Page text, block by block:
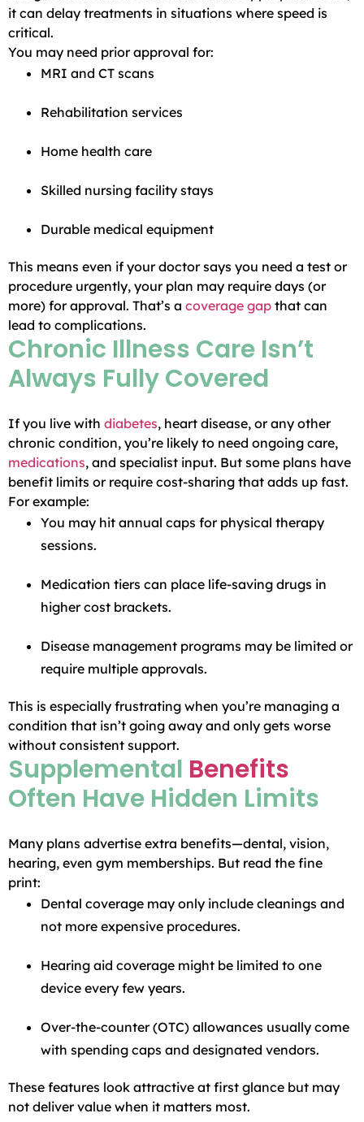
it can delay treatments in situations where speed is
critical.
You may need prior approval for:
MRI and CT scans
Rehabilitation services
Home health care
Skilled nursing facility stays
Durable medical equipment
This means even if your doctor says you need a test or
procedure urgently, your plan may require days (or
more) for approval. That’s a coverage gap that can
lead to complications.
Chronic Illness Care Isn’t
Always Fully Covered
If you live with diabetes, heart disease, or any other
chronic condition, you’re likely to need ongoing care,
medications, and specialist input. But some plans have
benefit limits or require cost-sharing that adds up fast.
For example:
You may hit annual caps for physical therapy
sessions.
Medication tiers can place life-saving drugs in
higher cost brackets.
Disease management programs may be limited or
require multiple approvals.
This is especially frustrating when you’re managing a
condition that isn’t going away and only gets worse
without consistent support.
Supplemental Benefits
Often Have Hidden Limits
Many plans advertise extra benefits—dental, vision,
hearing, even gym memberships. But read the fine
print:
Dental coverage may only include cleanings and
not more expensive procedures.
Hearing aid coverage might be limited to one
device every few years.
Over-the-counter (OTC) allowances usually come
with spending caps and designated vendors.
These features look attractive at first glance but may
not deliver value when it matters most.